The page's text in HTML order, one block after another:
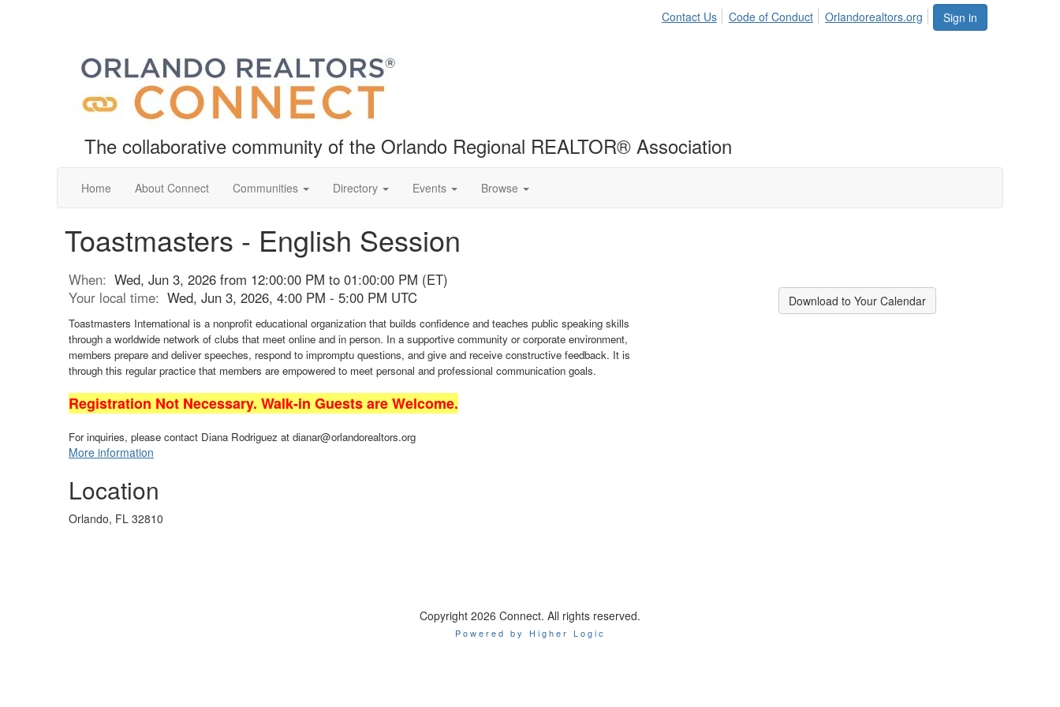
Sign in
Contact Us Code of Conduct Orlandorealtors.org
The collaborative community of the Orlando Regional REALTOR® Association
Home About Connect Communities Directory Events Browse
Toastmasters - English Session
When: Wed, Jun 3, 2026 from 12:00:00 PM to 01:00:00 PM (ET)
Your local time: Wed, Jun 3, 2026, 4:00 PM - 5:00 PM UTC
Toastmasters International is a nonprofit educational organization that builds confidence and teaches public speaking skills
through a worldwide network of clubs that meet online and in person. In a supportive community or corporate environment,
members prepare and deliver speeches, respond to impromptu questions, and give and receive constructive feedback. It is
through this regular practice that members are empowered to meet personal and professional communication goals.
Registration Not Necessary. Walk-in Guests are Welcome.
For inquiries, please contact Diana Rodriguez at dianar@orlandorealtors.org
More information
Location
Orlando, FL 32810
Download to Your Calendar
Copyright 2026 Connect. All rights reserved.
Powered by Higher Logic